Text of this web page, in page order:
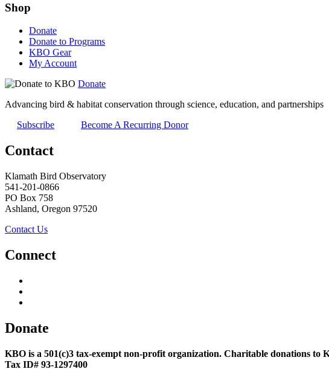
Shop
Donate
Donate to Programs
KBO Gear
My Account
Donate
Advancing bird & habitat conservation through science, education, and partnerships
Subscribe
Become A Recurring Donor
Contact
Klamath Bird Observatory
541-201-0866
PO Box 758
Ashland, Oregon 97520
Contact Us
Connect
Donate
KBO is a 501(c)3 tax-exempt non-profit organization. Charitable donations to
Tax ID# 93-1297400